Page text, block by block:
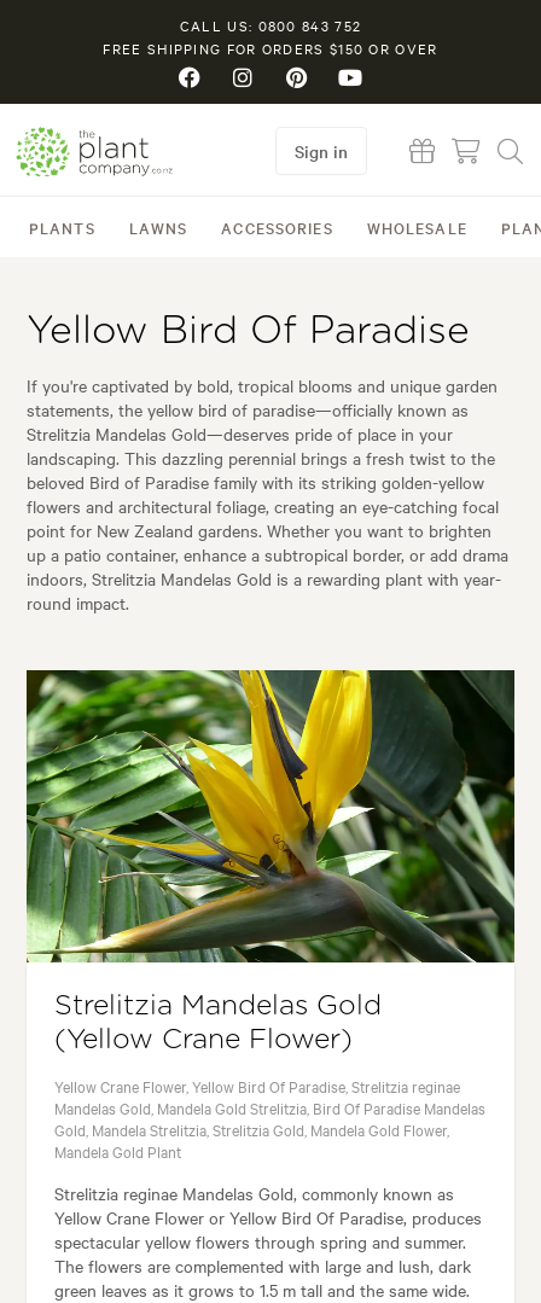
CALL US: 0800 843 752
FREE SHIPPING FOR ORDERS $150 OR OVER
PLANTS LAWNS ACCESSORIES WHOLESALE
Sign in
Yellow Bird Of Paradise
If you're captivated by bold, tropical blooms and unique garden
statements, the yellow bird of paradise—officially known as
Strelitzia Mandelas Gold—deserves pride of place in your
landscaping. This dazzling perennial brings a fresh twist to the
beloved Bird of Paradise family with its striking golden-yellow
flowers and architectural foliage, creating an eye-catching focal
point for New Zealand gardens. Whether you want to brighten
up a patio container, enhance a subtropical border, or add drama
indoors, Strelitzia Mandelas Gold is a rewarding plant with year-
round impact.
Strelitzia Mandelas Gold
(Yellow Crane Flower)
Yellow Crane Flower, Yellow Bird Of Paradise, Strelitzia reginae
Mandelas Gold, Mandela Gold Strelitzia, Bird Of Paradise Mandelas
Gold, Mandela Strelitzia, Strelitzia Gold, Mandela Gold Flower,
Mandela Gold Plant
Strelitzia reginae Mandelas Gold, commonly known as
Yellow Crane Flower or Yellow Bird Of Paradise, produces
spectacular yellow flowers through spring and summer.
The flowers are complemented with large and lush, dark
green leaves as it grows to 1.5 m tall and the same wide.